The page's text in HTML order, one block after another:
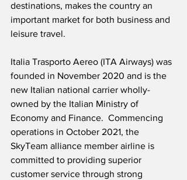
destinations, makes the country an
important market for both business and
leisure travel.
Italia Trasporto Aereo (ITA Airways) was
founded in November 2020 and is the
new Italian national carrier wholly-
owned by the Italian Ministry of
Economy and Finance.  Commencing
operations in October 2021, the
SkyTeam alliance member airline is
committed to providing superior
customer service through strong